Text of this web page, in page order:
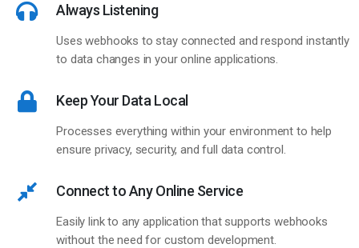
Always Listening
Uses webhooks to stay connected and respond instantly
to data changes in your online applications.
Keep Your Data Local
Processes everything within your environment to help
ensure privacy, security, and full data control.
Connect to Any Online Service
Easily link to any application that supports webhooks
without the need for custom development.